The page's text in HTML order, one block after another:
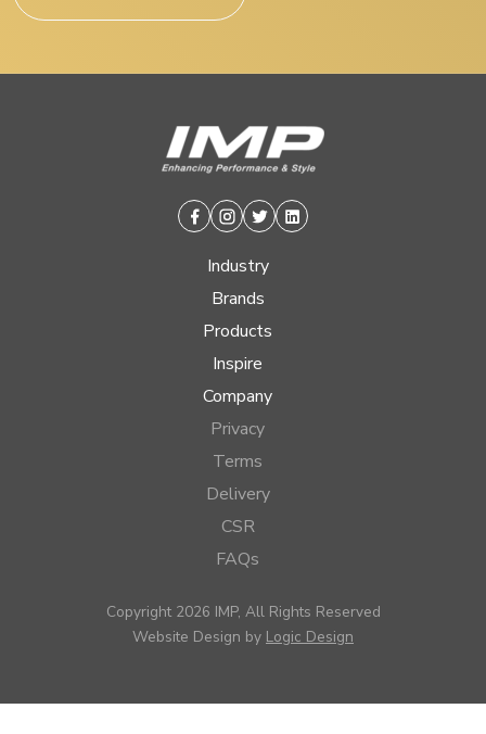
Facebook
Instagram
TwitterLinkedin
Industry
Brands
Products
Inspire
Company
Privacy
Terms
Delivery
CSR
FAQs
Copyright 2026 IMP, All Rights Reserved
Website Design by Logic Design